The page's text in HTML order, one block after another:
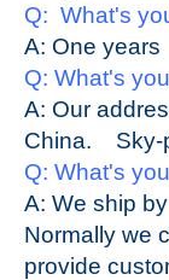
Q: What's
A: One years
Q: What's
A: Our
China.
Sky-
Q: What's
A: We ship
Normally we
provide